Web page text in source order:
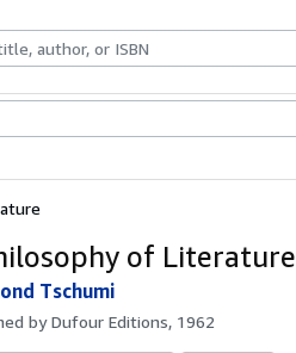
of Literature
Tschumi
byDufour Editions, 1962